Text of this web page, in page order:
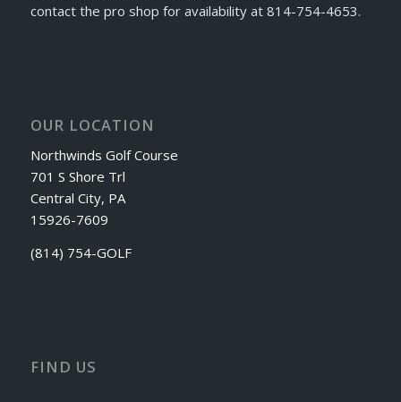
contact the pro shop for availability at 814-754-4653.
OUR LOCATION
Northwinds Golf Course
701 S Shore Trl
Central City, PA
15926-7609
(814) 754-GOLF
FIND US